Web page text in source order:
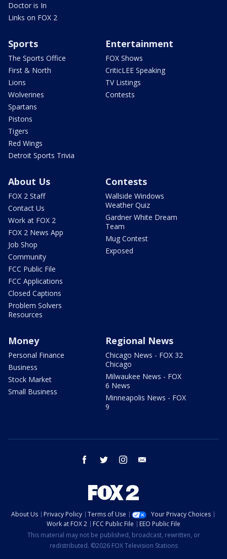
Doctor is In
Links on FOX 2
Sports
The Sports Office
First & North
Lions
Wolverines
Spartans
Pistons
Tigers
Red Wings
Detroit Sports Trivia
Entertainment
FOX Shows
CriticLEE Speaking
TV Listings
Contests
About Us
FOX 2 Staff
Contact Us
Work at FOX 2
FOX 2 News App
Job Shop
Community
FCC Public File
FCC Applications
Closed Captions
Problem Solvers
Resources
Contests
Wallside Windows
Weather Quiz
Gardner White Dream
Team
Mug Contest
Exposed
Money
Personal Finance
Business
Stock Market
Small Business
Regional News
Chicago News - FOX 32
Chicago
Milwaukee News - FOX
6 News
Minneapolis News - FOX
9
facebook twitter instagram
About Us Privacy Policy Terms of Use
Your Privacy Choices
Work at FOX 2
FCC Public File
EEO Public File
This material may not be published, broadcast, rewritten, or
redistributed. ©2026 FOX Television Stations